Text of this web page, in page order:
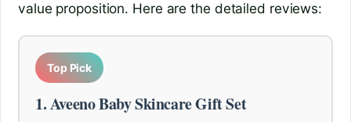
value proposition. Here are the detailed reviews:
Top Pick
1. Aveeno Baby Skincare Gift Set